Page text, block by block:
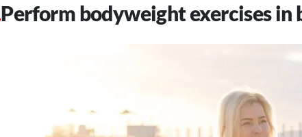
Perform bodyweight exercises in